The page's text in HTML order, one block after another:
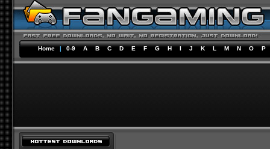
Home | 0-9 A B C D E F G H I J K L M N O P